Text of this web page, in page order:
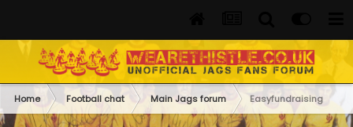
Home Football chat Main Jags forum Easyfundraising